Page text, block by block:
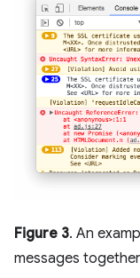
Figure 3. An
messages together